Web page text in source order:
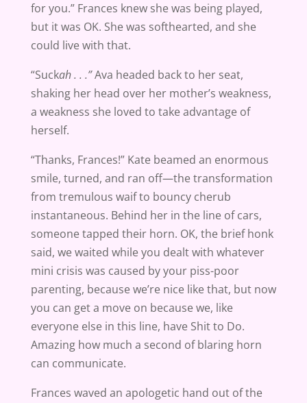
for you.” Frances knew she was being played,
but it was OK. She was softhearted, and she
could live with that.
“Suckah . . .”Ava headed back to her seat,
shaking her head over her mother’s weakness,
a weakness she loved to take advantage of
herself.
“Thanks, Frances!” Kate beamed an enormous
smile, turned, and ran off—the transformation
from tremulous waif to bouncy cherub
instantaneous. Behind her in the line of cars,
someone tapped their horn. OK, the brief honk
said, we waited while you dealt with whatever
mini crisis was caused by your piss-poor
parenting, because we’re nice like that, but now
you can get a move on because we, like
everyone else in this line, have Shit to Do.
Amazing how much a second of blaring horn
can communicate.
Frances waved an apologetic hand out of the